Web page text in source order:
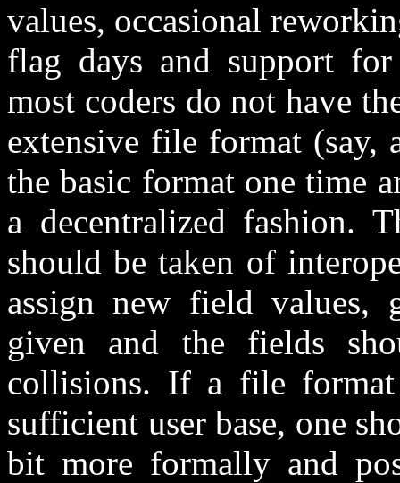
values, occasional
flag days and support
most coders do not have
extensive file format (say,
the basic format one time
a decentralized fashion.
should be taken of
assign new field values,
given and the fields
collisions. If a file
sufficient user base, one
bit more formally and